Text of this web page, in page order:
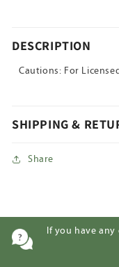
DESCRIPTION
Cautions: For
SHIPPING &
Share
If you have